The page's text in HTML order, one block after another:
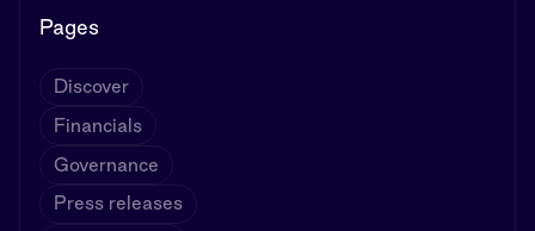
Pages
Discover
Financials
Governance
Press releases